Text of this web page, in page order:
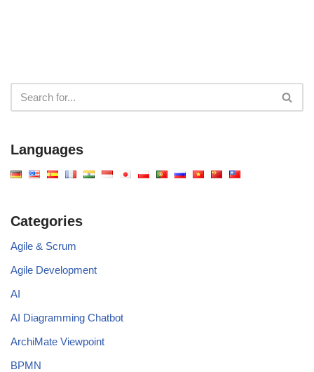
Languages
Categories
Agile & Scrum
Agile Development
AI
AI Diagramming Chatbot
ArchiMate Viewpoint
BPMN